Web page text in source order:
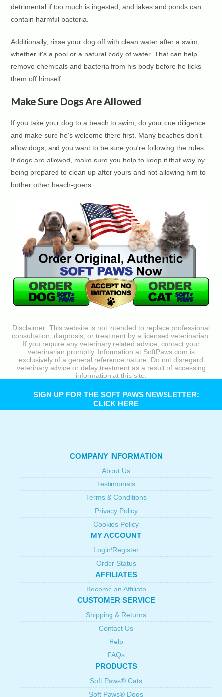
detrimental if too much is ingested, and lakes and ponds can
contain harmful bacteria.
Additionally, rinse your dog off with clean water after a swim,
whether it's a pool or a natural body of water. That can help
remove chemicals and bacteria from his body before he licks
them off himself.
Make Sure Dogs Are Allowed
If you take your dog to a beach to swim, do your due diligence
and make sure he's welcome there first. Many beaches don't
allow dogs, and you want to be sure you're following the rules.
If dogs are allowed, make sure you help to keep it that way by
being prepared to clean up after yours and not allowing him to
bother other beach-goers.
Disclaimer: This website is not intended to replace professional
consultation, diagnosis, or treatment by a licensed veterinarian.
If you require any veterinary related advice, contact your
veterinarian promptly. Information at SoftPaws.com is
exclusively of a general reference nature. Do not disregard
veterinary advice or delay treatment as a result of accessing
information at this site.
SIGN UP FOR THE SOFT PAWS NEWSLETTER:
CLICK HERE
COMPANY INFORMATION
About Us
Testimonials
Terms & Conditions
Privacy Policy
Cookies Policy
MY ACCOUNT
Login/Register
Order Status
AFFILIATES
Become an Affiliate
CUSTOMER SERVICE
Shipping & Returns
Contact Us
Help
FAQs
PRODUCTS
Soft Paws® Cats
Soft Paws® Dogs